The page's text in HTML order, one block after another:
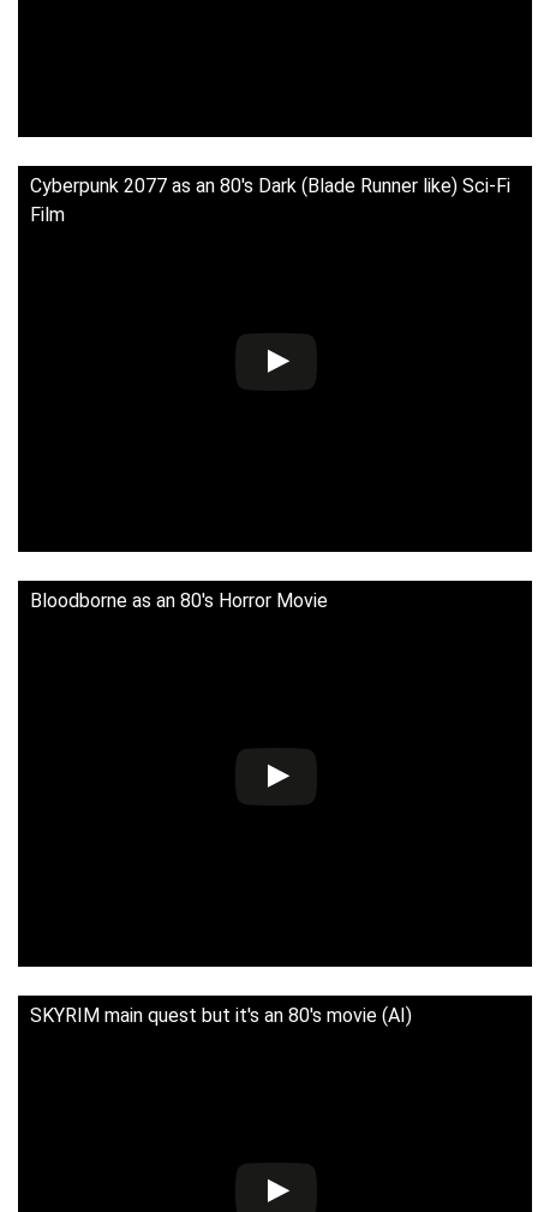
Cyberpunk 2077 as an 80's Dark (Blade Runner like) Sci-Fi
Film
Bloodborne as an 80's Horror Movie
SKYRIM main quest but it's an 80's movie (AI)